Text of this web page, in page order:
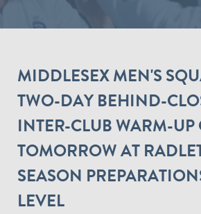
MIDDLESEX MEN'S
TWO-DAY BEHIND-
INTER-CLUB WARM-UP
TOMORROW AT
SEASON
LEVEL